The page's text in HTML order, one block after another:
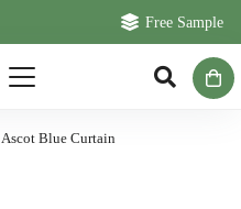
Free Sample
Ascot Blue Curtain